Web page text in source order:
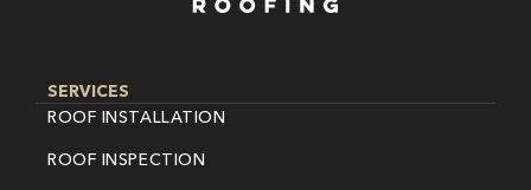
SERVICES
ROOF INSTALLATION
ROOF INSPECTION